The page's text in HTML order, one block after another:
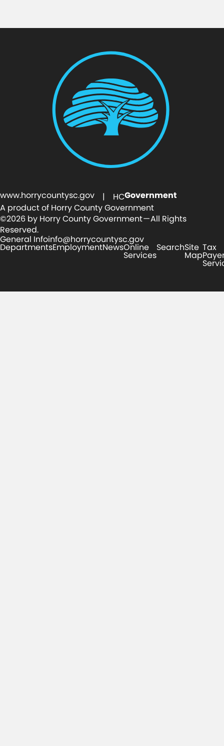
www.horrycountysc.gov | HCGovernment
A product of Horry County Government
©2026 by Horry County Government — All Rights
Reserved.
General Infoinfo@horrycountysc.gov
DepartmentsEmploymentNewsOnline
Services
SearchSite
Map
Tax